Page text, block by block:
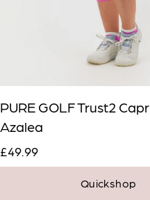
PURE GOLF Trust2
Azalea
£49.99
Quickshop